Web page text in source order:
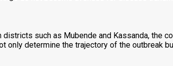
such as Mubende and Kassanda, the
determine the trajectory of the outbreak